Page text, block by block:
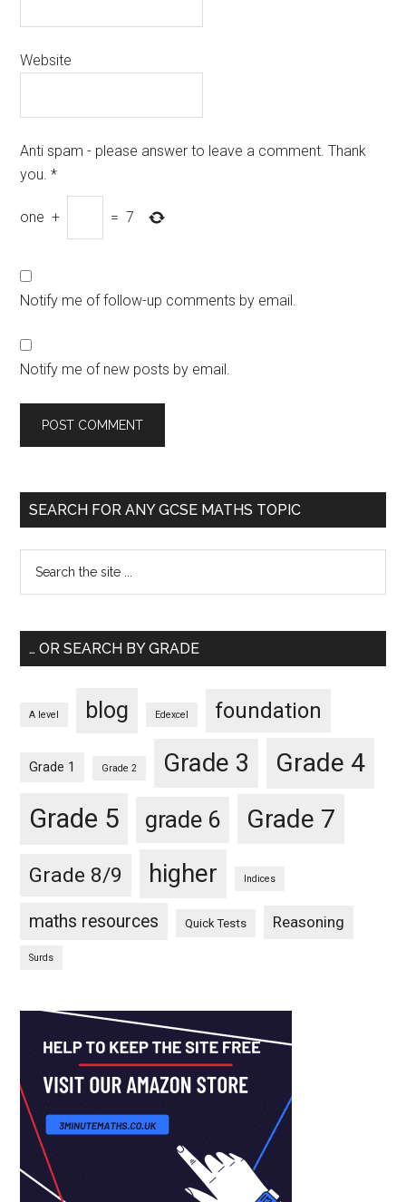
Website
Anti spam - please answer to leave a comment. Thank
you.*
one + = 7
Notify me of follow-up comments by email.
Notify me of new posts by email.
SEARCH FOR ANY GCSE MATHS TOPIC
… OR SEARCH BY GRADE
A level blog Edexcel foundation
Grade 1 Grade 2 Grade 3 Grade 4
Grade 5 grade 6 Grade 7
Grade 8/9 higher Indices
maths resources Quick Tests Reasoning
Surds